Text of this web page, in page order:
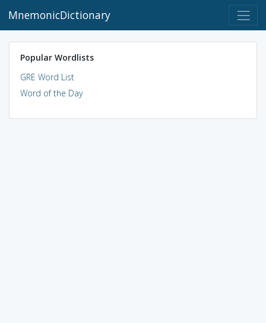
MnemonicDictionary
Popular Wordlists
GRE Word List
Word of the Day